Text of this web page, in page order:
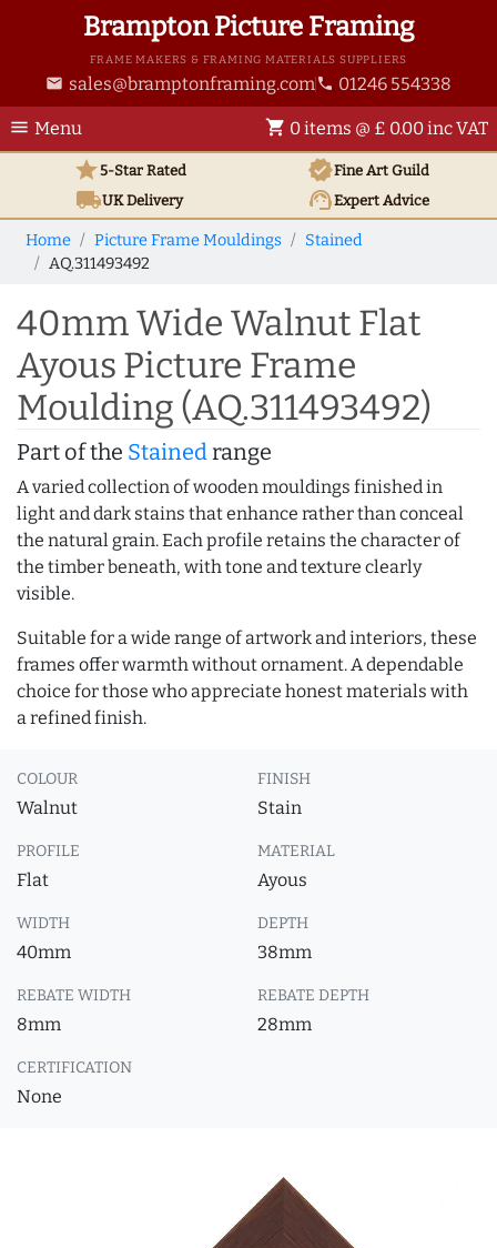
Brampton Picture Framing
FRAME MAKERS & FRAMING MATERIALS SUPPLIERS
email sales@bramptonframing.com phone 01246 554338
menu Menu shopping_cart 0 items @ £ 0.00 inc VAT
star5-Star Rated verifiedFine Art Guild
local_shippingUKDelivery support_agentExpert Advice
Home Picture Frame Mouldings
Stained
AQ.311493492
40mm Wide Walnut Flat
Ayous Picture Frame
Moulding (AQ.311493492)
Part of the Stainedrange
A varied collection of wooden mouldings finished in
light and dark stains that enhance rather than conceal
the natural grain. Each profile retains the character of
the timber beneath, with tone and texture clearly
visible.
Suitable for a wide range of artwork and interiors, these
frames offer warmth without ornament. A dependable
choice for those who appreciate honest materials with
a refined finish.
COLOUR
Walnut
FINISH
Stain
PROFILE
Flat
MATERIAL
Ayous
WIDTH
40mm
DEPTH
38mm
REBATE WIDTH
8mm
REBATE DEPTH
28mm
CERTIFICATION
None